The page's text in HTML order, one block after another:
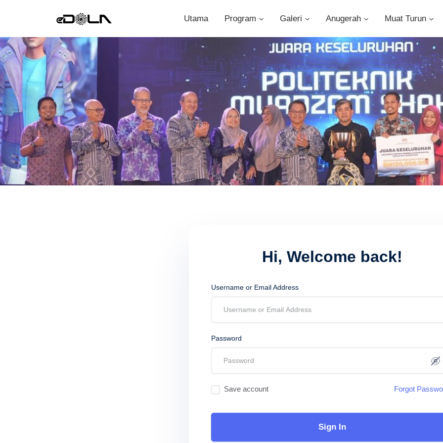
Utama Program Galeri Anugerah Muat Turun
Hi, Welcome back!
Username or Email Address
Password
Save account Forgot
Sign In